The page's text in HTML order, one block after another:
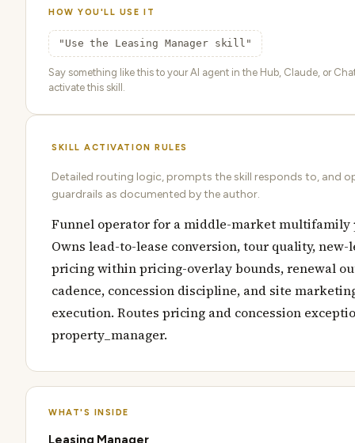
HOW YOU'LL USE IT
"Use the Leasing Manager skill"
Say something like this to your AI agent in the Hub, Claude, or
activate this skill.
SKILL ACTIVATION RULES
Detailed routing logic, prompts the skill responds to, and
guardrails as documented by the author.
Funnel operator for a middle-market multifamily
Owns lead-to-lease conversion, tour quality, new-
pricing within pricing-overlay bounds, renewal
cadence, concession discipline, and site
execution. Routes pricing and concession
property_manager.
WHAT'S INSIDE
Leasing Manager